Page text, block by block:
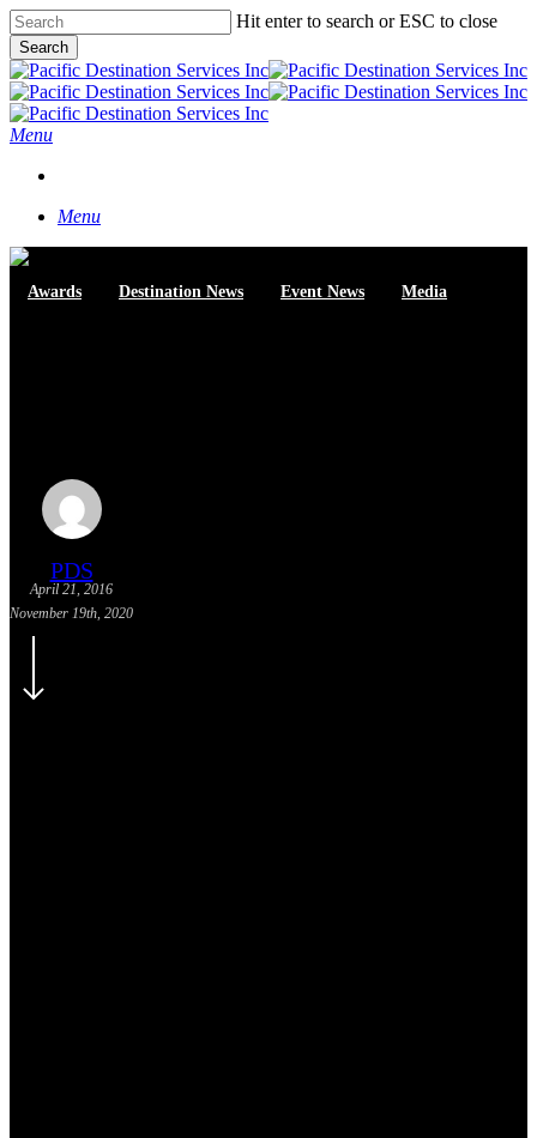
Skip
to
main
content
Hit enter to search or ESC to close
Search
Close
Search
Menu
Menu
Awards Destination News Event News Media
PDS
April 21, 2016
November 19th, 2020